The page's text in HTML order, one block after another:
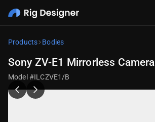
Products Bodies
Sony ZV-E1 Mirrorless Camera
Model #ILCZVE1/B